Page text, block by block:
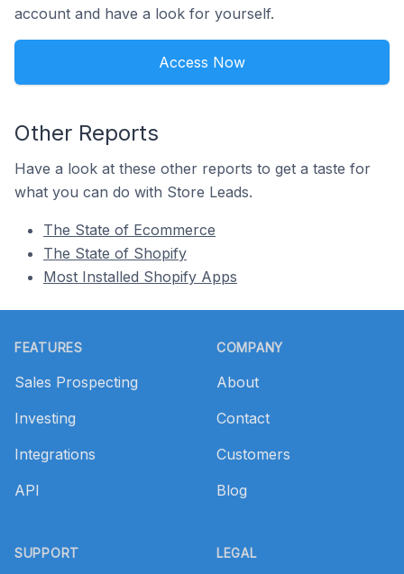
account and have a look for yourself.
Access Now
Other Reports
Have a look at these other reports to get a taste for
what you can do with Store Leads.
The State of Ecommerce
The State of Shopify
Most Installed Shopify Apps
FEATURES
Sales Prospecting
Investing
Integrations
API
SUPPORT
COMPANY
About
Contact
Customers
Blog
LEGAL